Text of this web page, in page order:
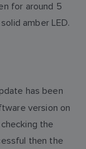
for around 5
amber LED.
has been
version on
the
then the